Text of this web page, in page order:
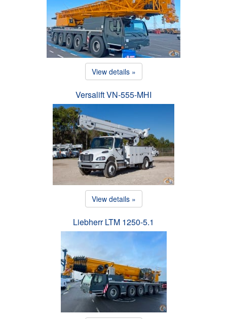
View details »
Versalift VN-555-MHI
View details »
Liebherr LTM 1250-5.1